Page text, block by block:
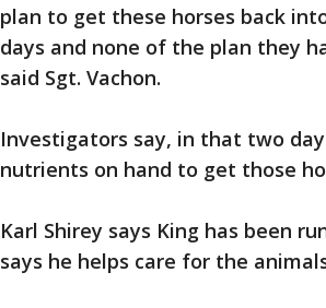
plan to get these horses back
days and none of the plan they
said Sgt. Vachon.
Investigators say, in that two
nutrients on hand to get those
Karl Shirey says King has been
says he helps care for the